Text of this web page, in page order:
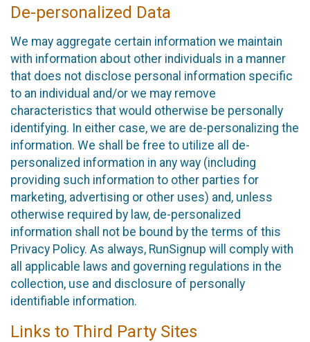
De-personalized Data
We may aggregate certain information we maintain
with information about other individuals in a manner
that does not disclose personal information specific
to an individual and/or we may remove
characteristics that would otherwise be personally
identifying. In either case, we are de-personalizing the
information. We shall be free to utilize all de-
personalized information in any way (including
providing such information to other parties for
marketing, advertising or other uses) and, unless
otherwise required by law, de-personalized
information shall not be bound by the terms of this
Privacy Policy. As always, RunSignup will comply with
all applicable laws and governing regulations in the
collection, use and disclosure of personally
identifiable information.
Links to Third Party Sites